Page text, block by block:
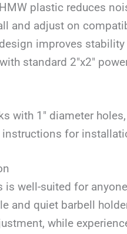
plastic reduces
and adjust on
improves stability
standard 2″x2″
with 1″ diameter
instructions for
well-suited for
and quiet barbell
while